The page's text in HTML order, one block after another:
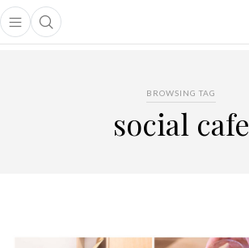
Open main menu
Open search popup
menu
BROWSING TAG
social cafe